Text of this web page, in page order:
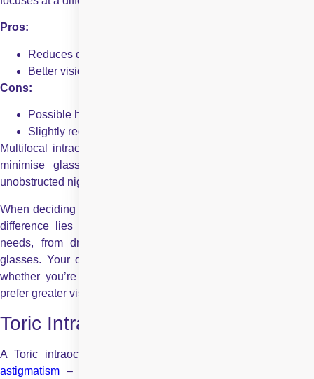
Pros:
Reduces dependence on glasses
Better vision at multiple distances
Cons:
Possible halos or glare, especially at night
Slightly reduced contrast sensitivity
Multifocal intraocular lenses are ideal for those who wish to
minimise glasses dependence, but not necessarily so if
unobstructed night vision is paramount.
When deciding between Monofocal vs multifocal IOLs, the key
difference lies in how each lens supports your daily visual
needs, from driving and computer use to reading without
glasses. Your decision should reflect your lifestyle priorities-
whether you’re comfortable with wearing reading glasses or
prefer greater visual independence.
Toric Intraocular Lens
A Toric intraocular lens is specifically designed to correct
astigmatism – a condition resulting from a non-spherically